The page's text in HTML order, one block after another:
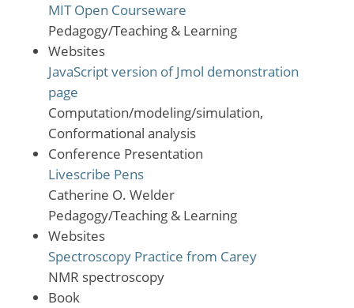
MIT Open Courseware
Pedagogy/Teaching & Learning
Websites
JavaScript version of Jmol demonstration
page
Computation/modeling/simulation,
Conformational analysis
Conference Presentation
Livescribe Pens
Catherine O. Welder
Pedagogy/Teaching & Learning
Websites
Spectroscopy Practice from Carey
NMR spectroscopy
Book